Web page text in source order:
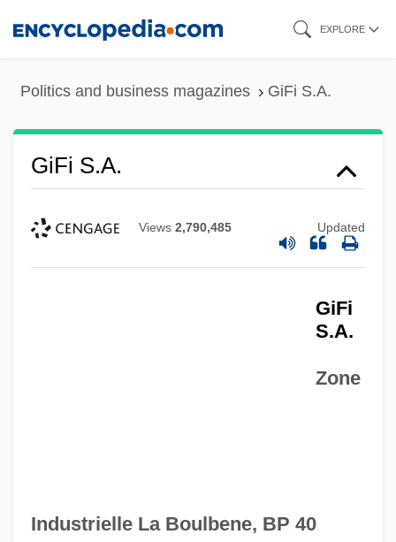
EXPLORE
Politics and business magazines GiFi S.A.
GiFi S.A.
Views 2,790,485 Updated
GiFi
S.A.
Zone
Industrielle La Boulbene, BP 40